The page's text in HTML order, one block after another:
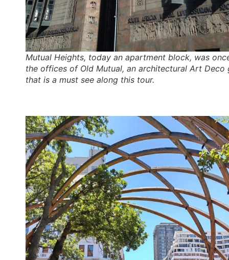
Mutual Heights, today an apartment block, was
the offices of Old Mutual, an architectural Art Deco
that is a must see along this tour.